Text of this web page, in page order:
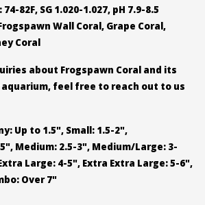
82F, SG 1.020-1.027, pH 7.9-8.5
Wall Coral, Grape Coral,
Coral
about Frogspawn Coral and its
feel free to reach out to us
Up to 1.5", Small: 1.5-2",
Medium: 2.5-3", Medium/Large: 3-
Large: 4-5", Extra Extra Large: 5-6",
Over 7"